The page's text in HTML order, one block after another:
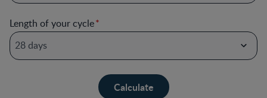
Length of your cycle